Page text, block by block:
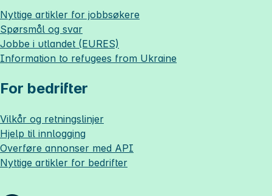
Nyttige artikler for jobbsøkere
Spørsmål og svar
Jobbe i utlandet (EURES)
Information to refugees from Ukraine
For bedrifter
Vilkår og retningslinjer
Hjelp til innlogging
Overføre annonser med API
Nyttige artikler for bedrifter